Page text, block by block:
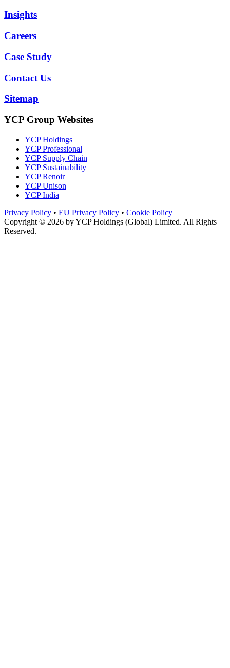
Insights
Careers
Case Study
Contact Us
Sitemap
YCP Group Websites
YCP Holdings
YCP Professional
YCP Supply Chain
YCP Sustainability
YCP Renoir
YCP Unison
YCP India
Privacy Policy • EU Privacy Policy • Cookie Policy
Copyright © 2026 byYCP Holdings (Global) Limited. All Rights
Reserved.